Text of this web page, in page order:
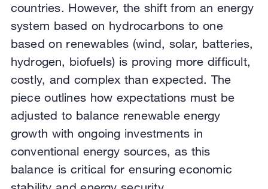
countries. However, the shift from an energy
system based on hydrocarbons to one
based on renewables (wind, solar, batteries,
hydrogen, biofuels) is proving more difficult,
costly, and complex than expected. The
piece outlines how expectations must be
adjusted to balance renewable energy
growth with ongoing investments in
conventional energy sources, as this
balance is critical for ensuring economic